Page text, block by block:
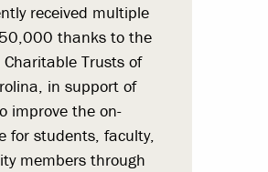
received multiple
thanks to the
Trusts of
in support of
improve the on-
for students, faculty,
members through